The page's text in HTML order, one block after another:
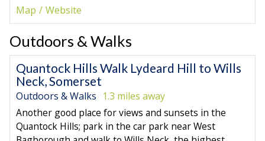
Map
Website
Outdoors & Walks
Quantock Hills Walk Lydeard Hill to Wills
Neck, Somerset
Outdoors & Walks 1.3 miles away
Another good place for views and sunsets in the
Quantock Hills; park in the car park near West